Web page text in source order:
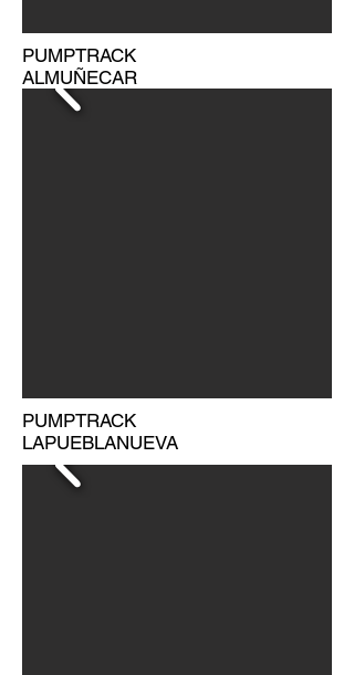
PUMPTRACK
ALMUÑECAR
PUMPTRACK
LAPUEBLANUEVA